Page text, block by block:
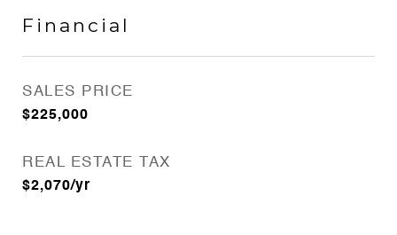
Financial
SALES PRICE
$225,000
REAL ESTATE TAX
$2,070/yr